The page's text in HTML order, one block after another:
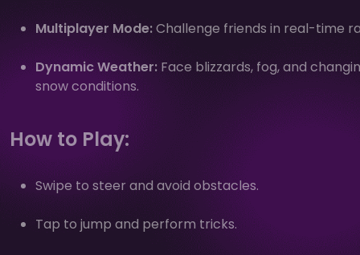
Multiplayer Mode:Challenge friends in real-time
Dynamic Weather: Face blizzards, fog, and
snow conditions.
How to Play:
Swipe to steer and avoid obstacles.
Tap to jump and perform tricks.